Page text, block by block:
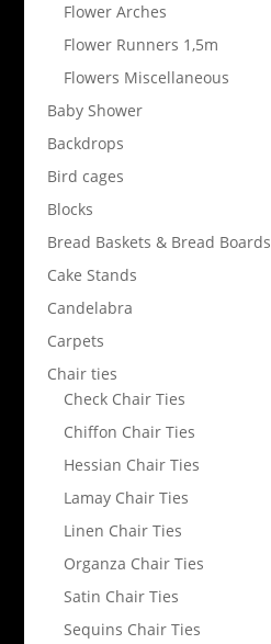
Flower Arches
Flower Runners 1,5m
Flowers Miscellaneous
Baby Shower
Backdrops
Bird cages
Blocks
Bread Baskets & Bread Boards
Cake Stands
Candelabra
Carpets
Chair ties
Check Chair Ties
Chiffon Chair Ties
Hessian Chair Ties
Lamay Chair Ties
Linen Chair Ties
Organza Chair Ties
Satin Chair Ties
Sequins Chair Ties